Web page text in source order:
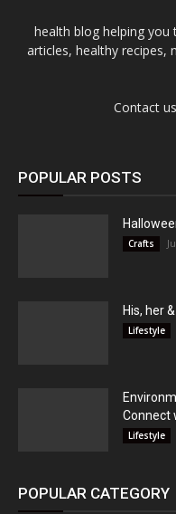
health blog helping you
articles, healthy recipes,
Contact
POPULAR POSTS
Crafts
His, her
Lifestyle
Connect
Lifestyle
POPULAR CATEGORY